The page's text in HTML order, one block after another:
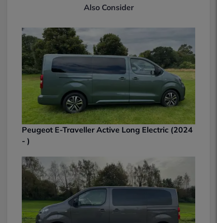
Also Consider
Peugeot E-Traveller Active Long Electric (2024
- )